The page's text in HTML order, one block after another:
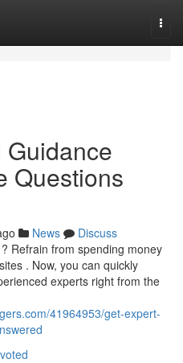
Questions
News
Discuss
Refrain from spending money
. Now, you can quickly
experts right from the
41964953/get-expert-